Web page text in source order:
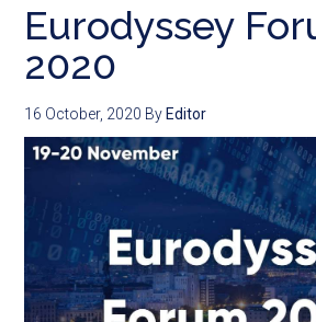
Eurodyssey
2020
16 October, 2020 By Editor